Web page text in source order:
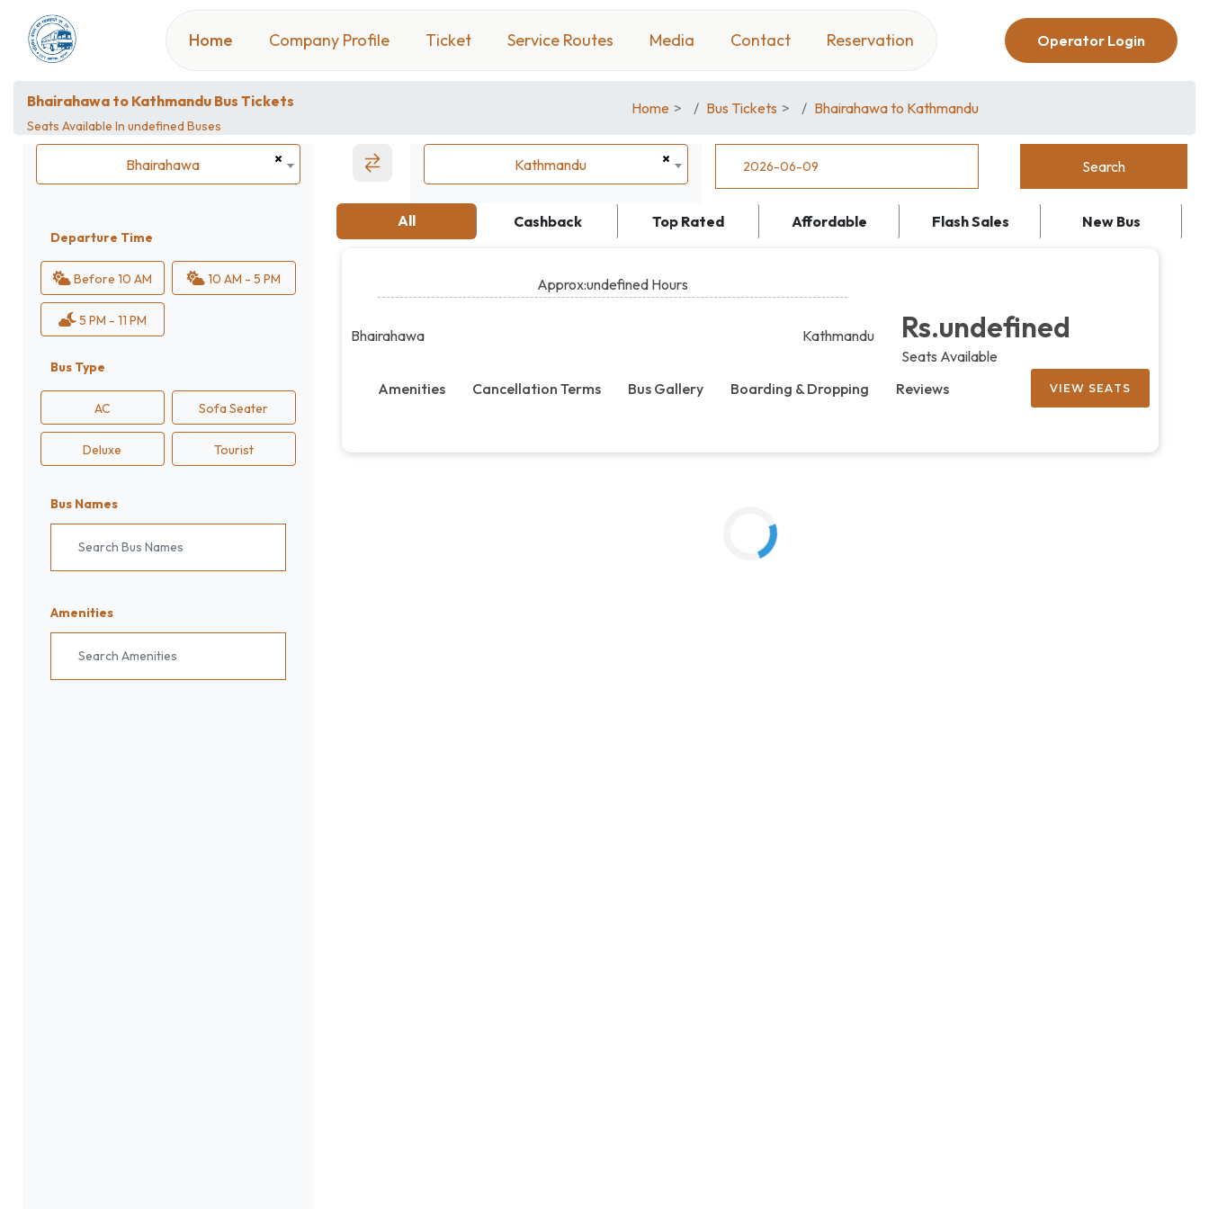
Home Company Profile Ticket Service Routes Media Contact Reservation Operator Login
Bhairahawa to Kathmandu Bus Tickets
Seats Available In undefined Buses
Home Bus Tickets Bhairahawa to Kathmandu
×
Bhairahawa ×
Kathmandu
Departure Time
Before 10 AM 10 AM - 5 PM
5 PM - 11 PM
Bus Type
AC Sofa Seater
Deluxe Tourist
Bus Names
Amenities
All Cashback Top Rated Affordable Flash Sales New Bus
Approx:undefined Hours
Bhairahawa Kathmandu Rs.undefined
Seats Available
Amenities
Cancellation Terms Bus Gallery Boarding & Dropping Reviews VIEW SEATS